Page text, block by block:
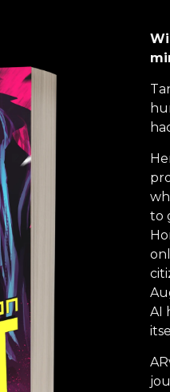
to
AI